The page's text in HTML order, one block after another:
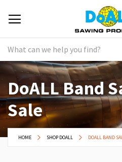
DoALL Band
Sale
HOME SHOP DOALL DOALL BAND